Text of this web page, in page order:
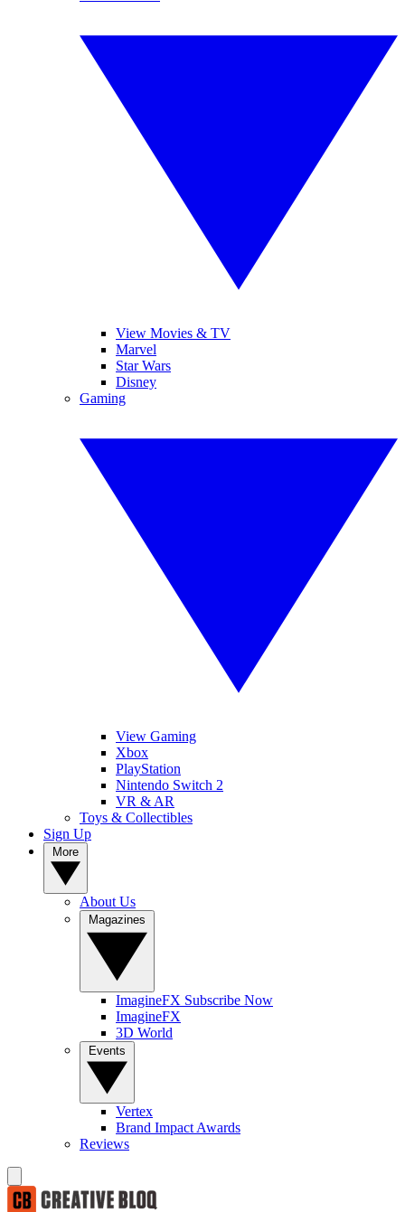
View Movies & TV
Marvel
Star Wars
Disney
Gaming
View Gaming
Xbox
PlayStation
Nintendo Switch 2
VR & AR
Toys & Collectibles
Sign Up
About Us
ImagineFX Subscribe Now
ImagineFX
3D World
Vertex
Brand Impact Awards
Reviews